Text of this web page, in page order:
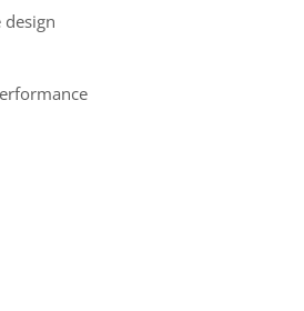
is limited to 100 email
of total storage.
design
with more features: